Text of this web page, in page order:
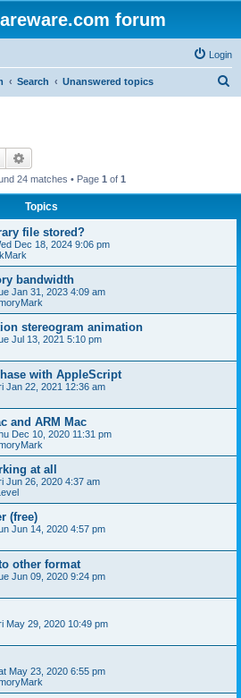
forum
Login
Search Unanswered topics
Search
24 matches • Page 1 of 1
Topics
file stored?
Dec 18, 2024 9:06 pm
bandwidth
Jan 31, 2023 4:09 am
stereogram animation
Jul 13, 2021 5:10 pm
with AppleScript
Jan 22, 2021 12:36 am
and ARM Mac
Dec 10, 2020 11:31 pm
at all
Jun 26, 2020 4:37 am
(free)
Jun 14, 2020 4:57 pm
other format
Jun 09, 2020 9:24 pm
May 29, 2020 10:49 pm
May 23, 2020 6:55 pm